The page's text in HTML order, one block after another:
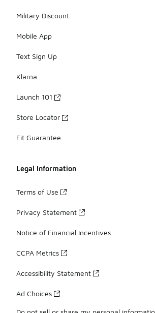
Military Discount
Mobile App
Text Sign Up
Klarna
Launch 101
Store Locator
Fit Guarantee
Legal Information
Terms of Use
Privacy Statement
Notice of Financial Incentives
CCPA Metrics
Accessibility Statement
Ad Choices